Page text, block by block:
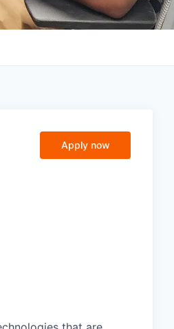
Apply now